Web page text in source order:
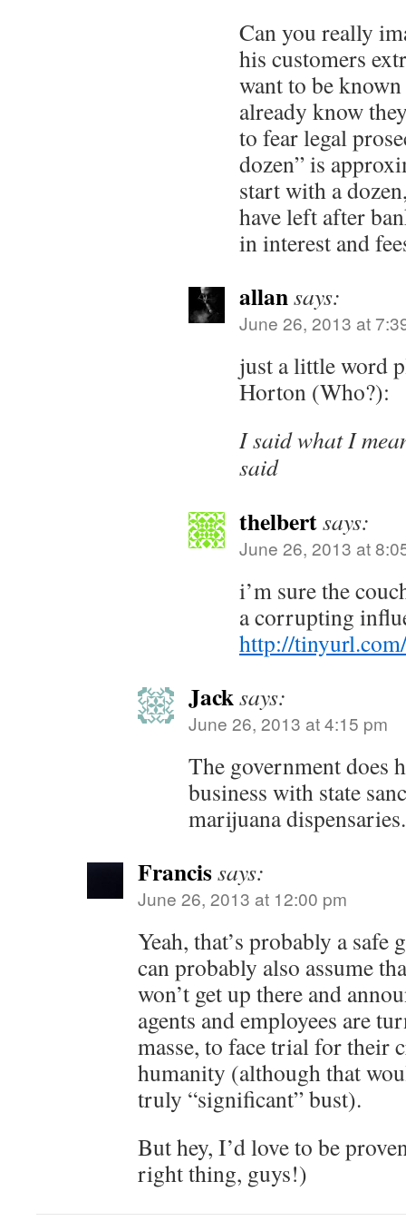
Can you really
his customers
want to be
already know
to fear legal
dozen” is
start with a
have left after
in interest and
allansays:
June 26, 2013 at
just a little word
Horton (Who?):
I said what I
said
thelbertsays:
June 26, 2013 at
i’m sure the
a corrupting
http://
Jacksays:
June 26, 2013 at 4:15 pm
The government does
business with state
marijuana dispensaries.
Francissays:
June 26, 2013 at 12:00 pm
Yeah, that’s probably a
can probably also assume
won’t get up there and
agents and employees are
masse, to face trial for their
humanity (although that
truly “significant” bust).
But hey, I’d love to be
right thing, guys!)